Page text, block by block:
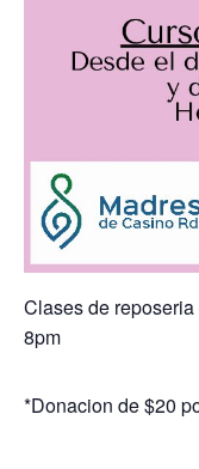
Clases de
8pm
*Donacion de $20